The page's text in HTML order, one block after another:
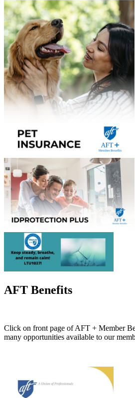
AFT Benefits
Click on front page of AFT + Member
many opportunities available to our